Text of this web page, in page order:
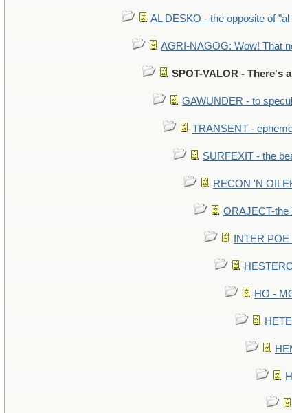
AL DESKO - the opposite of
AGRI-NAGOG: Wow! That
SPOT-VALOR - There's
GAWUNDER - to
TRANSENT -
SURFEXIT - the
RECON 'N
ORAJECT-the
INTER
HO -